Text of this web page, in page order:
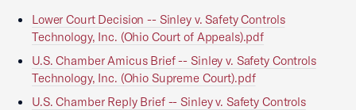
Lower Court Decision -- Sinley v. Safety Controls
Technology, Inc. (Ohio Court of Appeals).pdf
U.S. Chamber Amicus Brief -- Sinley v. Safety Controls
Technology, Inc. (Ohio Supreme Court).pdf
U.S. Chamber Reply Brief -- Sinley v. Safety Controls